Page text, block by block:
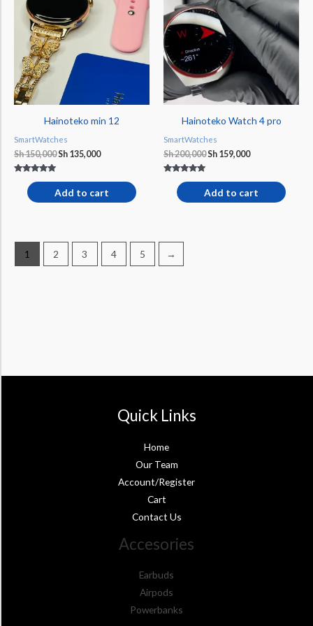
Hainoteko min 12
SmartWatches
Sh150,000
Sh 150,000.
Sh 135,000
Sh 135,000.
5.00
out of 5
Add to cart
Hainoteko Watch 4 pro
SmartWatches
Sh200,000
Sh 200,000.
Sh 159,000
Sh 159,000.
5.00
out of 5
Add to cart
1 2 3 4 5 →
Quick Links
Home
Our Team
Account/Register
Cart
Contact Us
Accesories
Earbuds
Airpods
Powerbanks